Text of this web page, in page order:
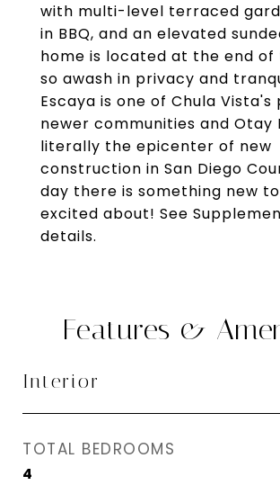
with multi-level terraced
in BBQ, and an elevated
home is located at the end of
so awash in privacy and
Escaya is one of Chula Vista's
newer communities and Otay
literally the epicenter of new
construction in San Diego
day there is something new
excited about! See
details.
Features &
Interior
TOTAL BEDROOMS
4